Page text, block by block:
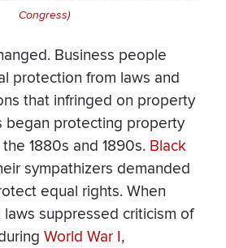
Congress)
Business people
protection from laws and
that infringed on property
began protecting property
1880s and 1890s. Black
sympathizers demanded
equal rights. When
suppressed criticism of
World War I,